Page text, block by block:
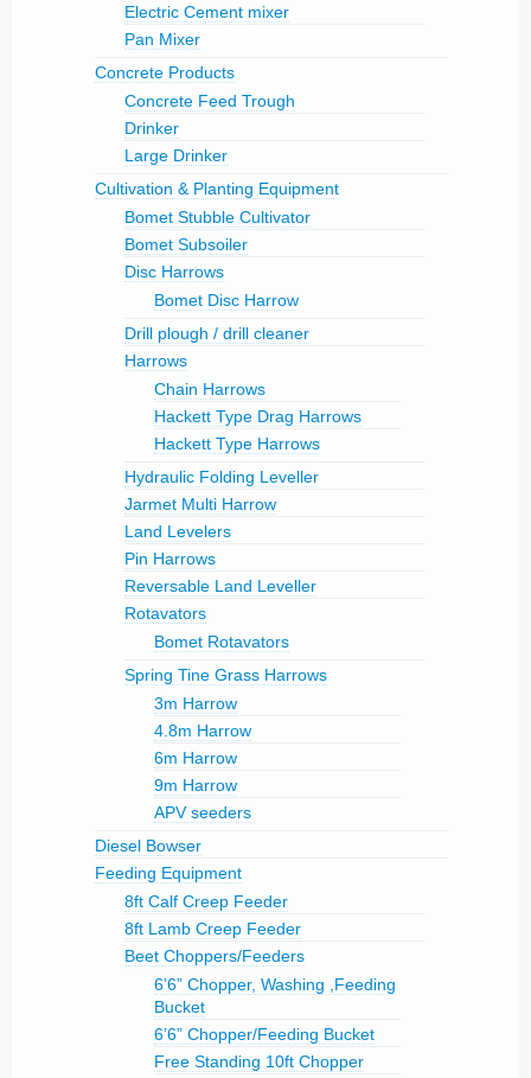
Electric Cement mixer
Pan Mixer
Concrete Products
Concrete Feed Trough
Drinker
Large Drinker
Cultivation & Planting Equipment
Bomet Stubble Cultivator
Bomet Subsoiler
Disc Harrows
Bomet Disc Harrow
Drill plough / drill cleaner
Harrows
Chain Harrows
Hackett Type Drag Harrows
Hackett Type Harrows
Hydraulic Folding Leveller
Jarmet Multi Harrow
Land Levelers
Pin Harrows
Reversable Land Leveller
Rotavators
Bomet Rotavators
Spring Tine Grass Harrows
3m Harrow
4.8m Harrow
6m Harrow
9m Harrow
APV seeders
Diesel Bowser
Feeding Equipment
8ft Calf Creep Feeder
8ft Lamb Creep Feeder
Beet Choppers/Feeders
6’6” Chopper, Washing ,Feeding
Bucket
6’6” Chopper/Feeding Bucket
Free Standing 10ft Chopper